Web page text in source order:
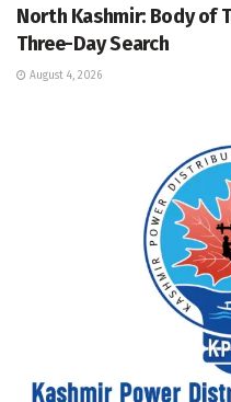
North Kashmir: Body of
Three-Day Search
August 4, 2026